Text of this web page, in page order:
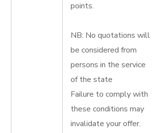
points.
NB: No quotations will
be considered from
persons in the service
of the state
Failure to comply with
these conditions may
invalidate your offer.